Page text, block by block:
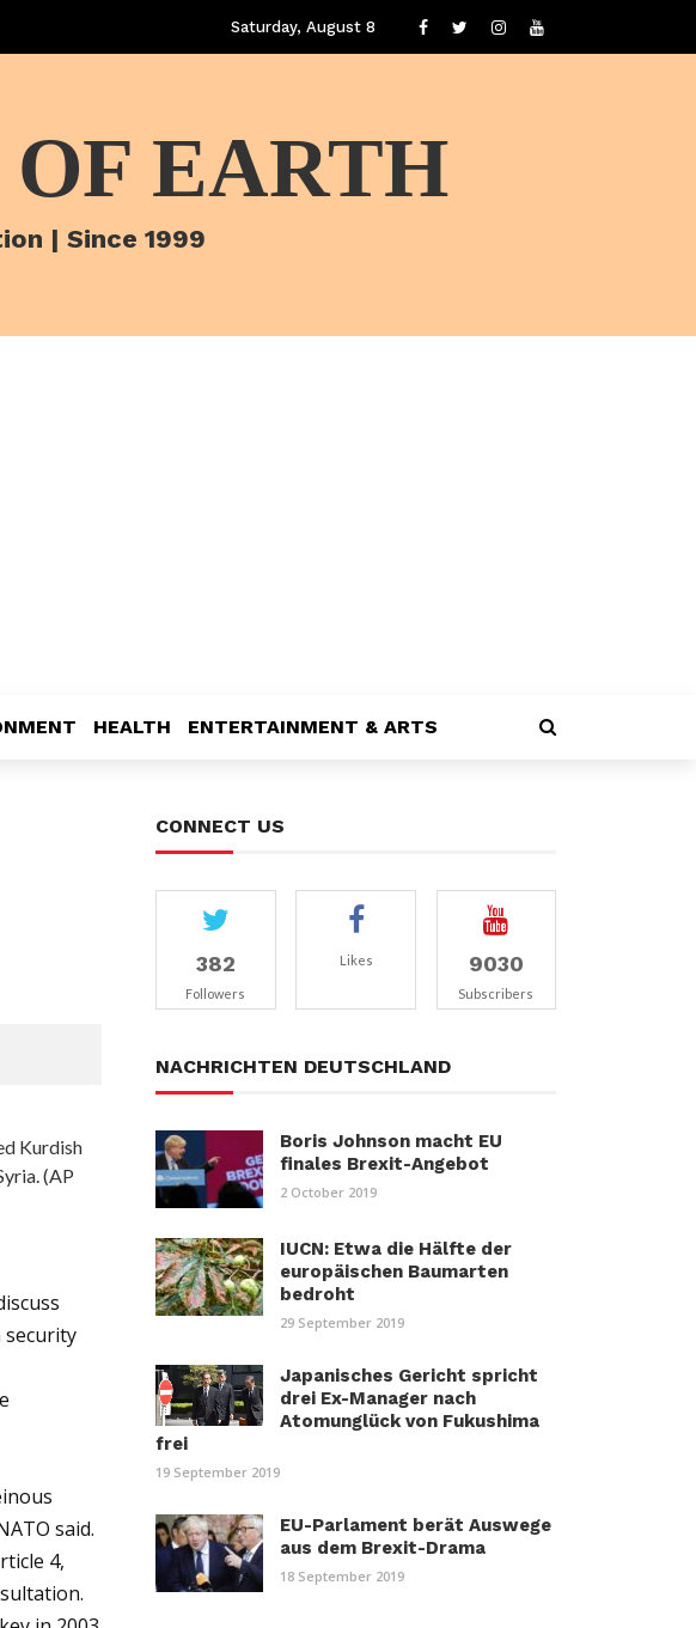
Saturday, August 8
EARTH
| Since 1999
HEALTH ENTERTAINMENT & ARTS
Kurdish
(AP
security
said.
4,
CONNECT US
382
Followers
Likes 9030
Subscribers
NACHRICHTEN DEUTSCHLAND
Boris Johnson macht EU
finales Brexit-Angebot
2 October 2019
IUCN: Etwa die Hälfte der
europäischen Baumarten
bedroht
29 September 2019
Japanisches Gericht spricht
drei Ex-Manager nach
Atomunglück von Fukushima
frei
19 September 2019
EU-Parlament berät Auswege
aus dem Brexit-Drama
18 September 2019